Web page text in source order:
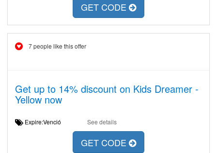
GET CODE
7 people like this offer
Get up to 14% discount on Kids Dreamer -
Yellow now
Expire:Venció See details
GET CODE